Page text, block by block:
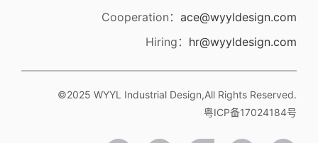
Cooperation： ace@wyyldesign.com
Hiring： hr@wyyldesign.com
©2025 WYYL Industrial Design,All Rights Reserved.
粤ICP备17024184号